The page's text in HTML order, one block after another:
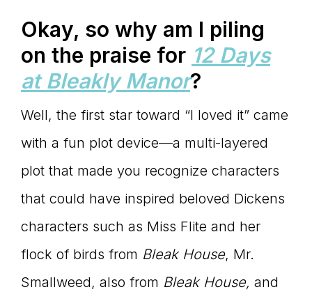
Okay, so why am I piling
on the praise for 12 Days
at Bleakly Manor?
Well, the first star toward “I loved it” came
with a fun plot device—a multi-layered
plot that made you recognize characters
that could have inspired beloved Dickens
characters such as Miss Flite and her
flock of birds from Bleak House, Mr.
Smallweed, also from Bleak House, and